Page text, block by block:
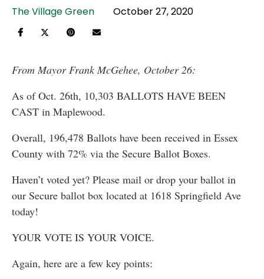
The Village Green October 27, 2020
From Mayor Frank McGehee, October 26:
As of Oct. 26th, 10,303 BALLOTS HAVE BEEN
CAST in Maplewood.
Overall, 196,478 Ballots have been received in Essex
County with 72% via the Secure Ballot Boxes.
Haven’t voted yet? Please mail or drop your ballot in
our Secure ballot box located at 1618 Springfield Ave
today!
YOUR VOTE IS YOUR VOICE.
Again, here are a few key points: